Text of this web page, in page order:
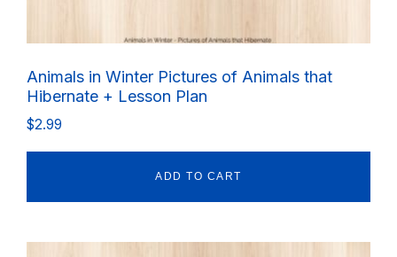
Animals in Winter Pictures of Animals that
Hibernate + Lesson Plan
$2.99
ADD TO CART